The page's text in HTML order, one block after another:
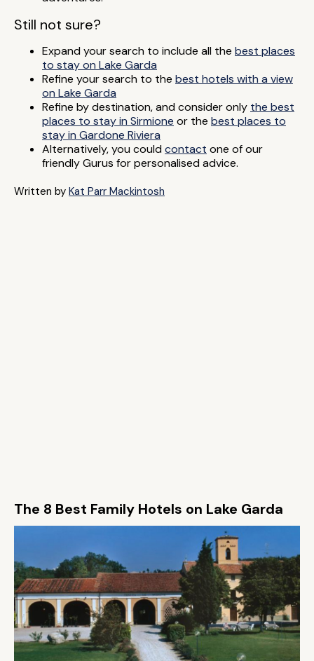
Still not sure?
Expand your search to include all the best places
to stay on Lake Garda
Refine your search to the best hotels with a view
on Lake Garda
Refine by destination, and consider only the best
places to stay in Sirmione or the best places to
stay in Gardone Riviera
Alternatively, you couldcontact one of our
friendly Gurus for personalised advice.
Written by Kat Parr Mackintosh
The 8 Best Family Hotels on Lake Garda